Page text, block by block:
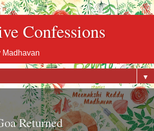
Confessions
Madhavan
▼
Returned